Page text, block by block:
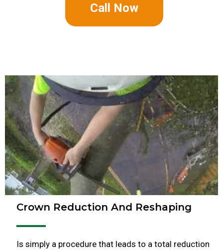
Call Now
Crown Reduction And Reshaping
Is simply a procedure that leads to a total reduction